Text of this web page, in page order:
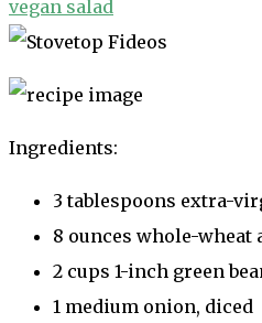
vegan salad
Ingredients:
3 tablespoons extra-
8 ounces whole-wheat
2 cups 1-inch green
1 medium onion, diced